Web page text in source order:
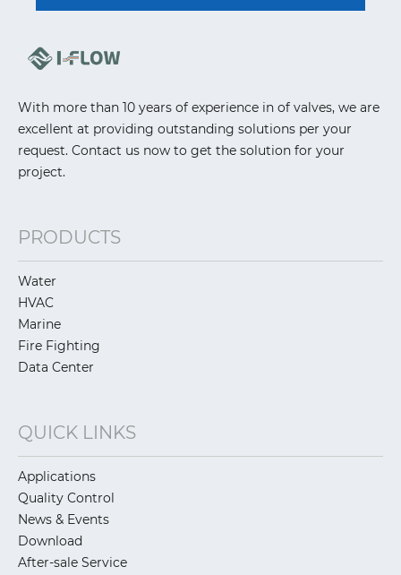
With more than 10 years of experience in of valves, we are
excellent at providing outstanding solutions per your
request. Contact us now to get the solution for your
project.
PRODUCTS
Water
HVAC
Marine
Fire Fighting
Data Center
QUICK LINKS
Applications
Quality Control
News & Events
Download
After-sale Service